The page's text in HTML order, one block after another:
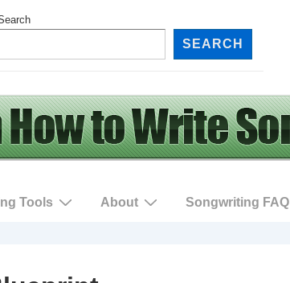
SEARCH
Tools About Songwriting FAQ